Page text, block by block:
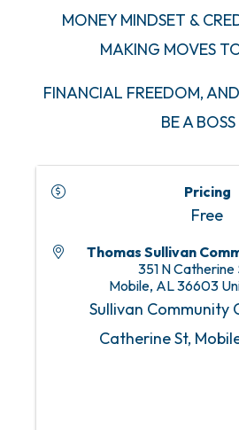
MONEY MINDSET &
MAKING MOVES
FINANCIAL FREEDOM,
BE A BOSS
Pricing
Free
Thomas Sullivan
351 N
Mobile, AL36603
Sullivan Community
Catherine St,